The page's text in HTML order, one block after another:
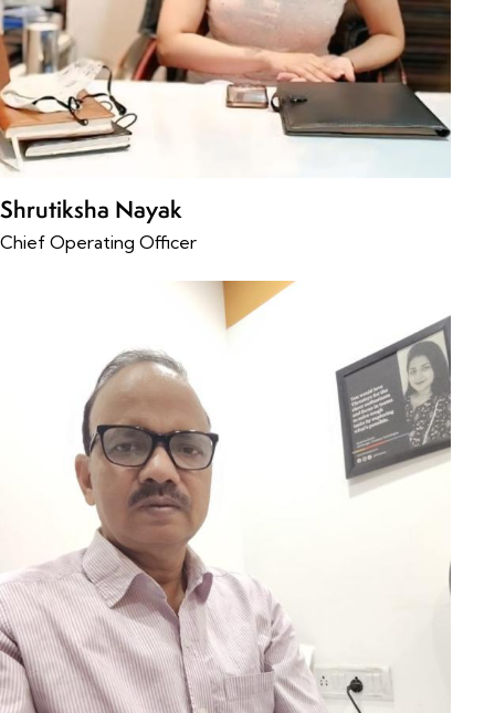
Shrutiksha Nayak
Chief Operating Officer